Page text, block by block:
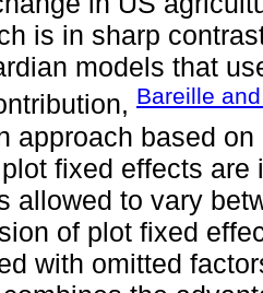
is in sharp
models that
Bareille
approach based
fixed effects
allowed to vary
of plot fixed
with omitted